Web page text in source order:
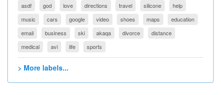
asdf
god love directions travel silicone
help
music
cars google video shoes maps
education
email
business ski akaqa divorce
distance
medical
avi life sports
> More labels...